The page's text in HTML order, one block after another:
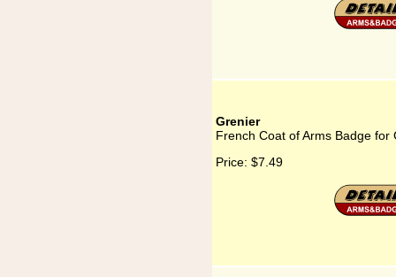
Grenier
French Coat of Arms Badge for
Price: $7.49